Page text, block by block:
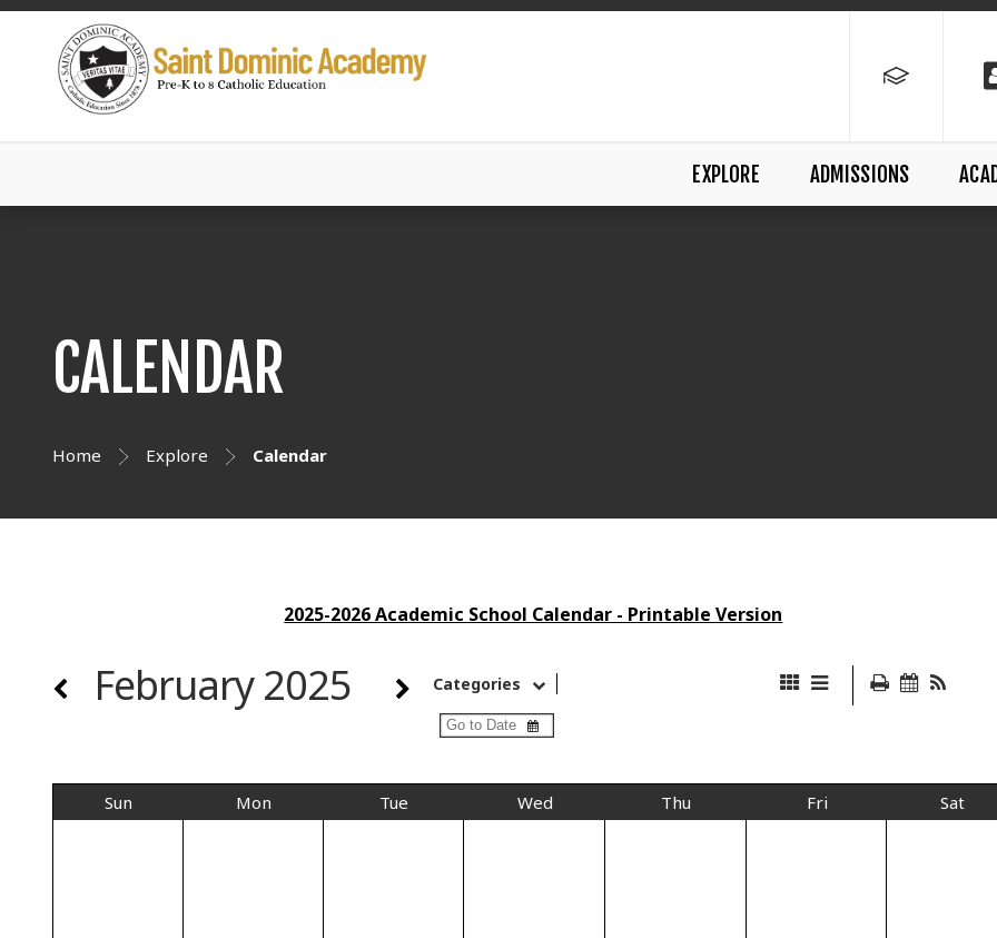
EXPLORE ADMISSIONS
CALENDAR
Home Explore Calendar
2025-2026 Academic School Calendar - Printable Version
February 2025 Categories
Sun Mon Tue Wed Thu Fri Sat